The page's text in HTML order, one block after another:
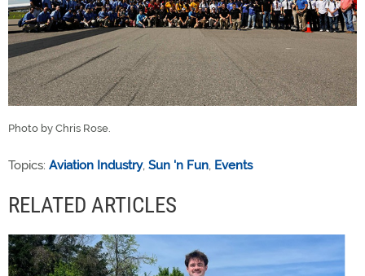
Photo by Chris Rose.
Topics: Aviation Industry, Sun 'n Fun, Events
RELATED ARTICLES